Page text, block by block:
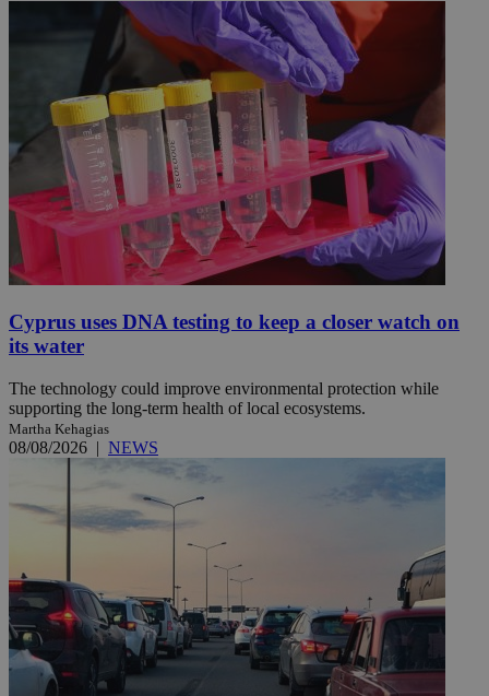
Cyprus uses DNA testing to keep a closer watch on
its water
The technology could improve environmental protection while
supporting the long-term health of local ecosystems.
Martha Kehagias
08/08/2026 | NEWS